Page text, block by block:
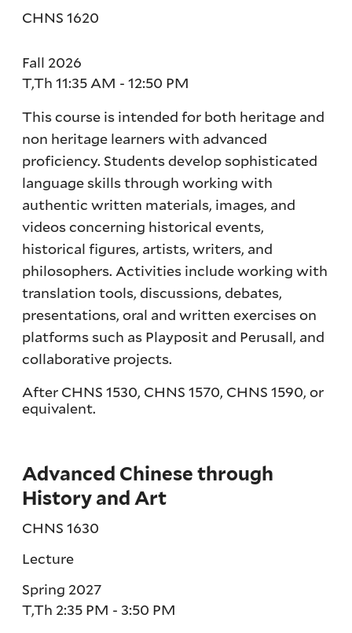
CHNS 1620
This course is intended for both heritage and
non heritage learners with advanced
proficiency. Students develop sophisticated
language skills through working with
authentic written materials, images, and
videos concerning historical events,
historical figures, artists, writers, and
philosophers. Activities include working with
translation tools, discussions, debates,
presentations, oral and written exercises on
platforms such as Playposit and Perusall, and
collaborative projects.
After CHNS 1530, CHNS 1570, CHNS 1590, or
equivalent.
Fall 2026
T,Th 11:35 AM - 12:50 PM
Advanced Chinese through
History and Art
CHNS 1630
Lecture
Spring 2027
T,Th 2:35 PM - 3:50 PM